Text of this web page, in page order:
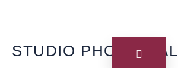
STUDIO PHOTO